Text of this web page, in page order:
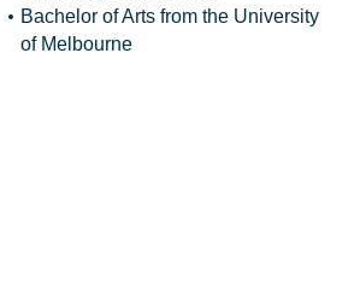
Bachelor of Arts from the University
of Melbourne